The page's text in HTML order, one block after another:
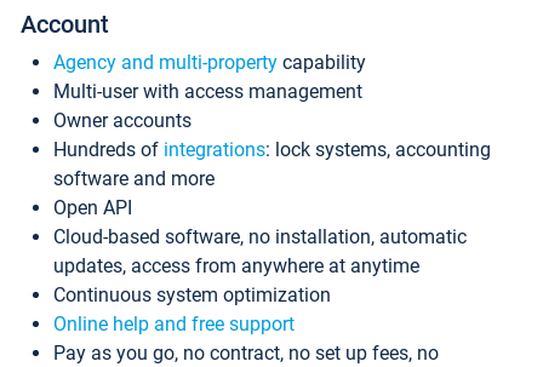
Account
Agency and multi-property capability
Multi-user with access management
Owner accounts
Hundreds of integrations: lock systems, accounting
software and more
Open API
Cloud-based software, no installation, automatic
updates, access from anywhere at anytime
Continuous system optimization
Online help and free support
Pay as you go, no contract, no set up fees, no